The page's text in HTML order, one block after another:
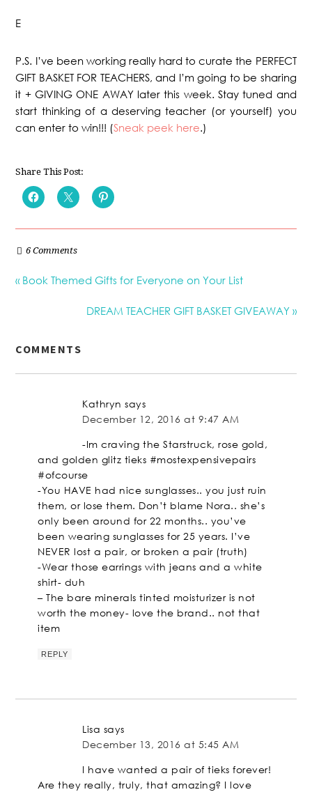
E
P.S. I’ve been working really hard to curate the PERFECT
GIFT BASKET FOR TEACHERS, and I’m going to be sharing
it + GIVING ONE AWAY later this week. Stay tuned and
start thinking of a deserving teacher (or yourself) you
can enter to win!!! (Sneak peek here.)
Share This Post:
6 Comments
« Book Themed Gifts for Everyone on Your List
DREAM TEACHER GIFT BASKET GIVEAWAY »
COMMENTS
Kathryn says
December 12, 2016 at 9:47 AM
-Im craving the Starstruck, rose gold,
and golden glitz tieks #mostexpensivepairs
#ofcourse
-You HAVE had nice sunglasses.. you just ruin
them, or lose them. Don’t blame Nora.. she’s
only been around for 22 months.. you’ve
been wearing sunglasses for 25 years. I’ve
NEVER lost a pair, or broken a pair (truth)
-Wear those earrings with jeans and a white
shirt- duh
– The bare minerals tinted moisturizer is not
worth the money- love the brand.. not that
item
REPLY
Lisa says
December 13, 2016 at 5:45 AM
I have wanted a pair of tieks forever!
Are they really, truly, that amazing? I love